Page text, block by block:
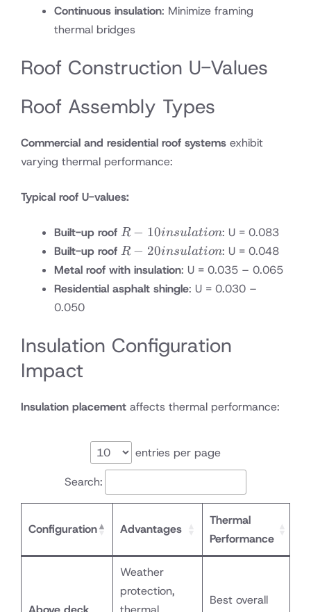
Continuous insulation: Minimize framing
thermal bridges
Roof Construction U-Values
Roof Assembly Types
Commercial and residential roof systems exhibit
varying thermal performance:
Typical roof U-values:
Built-up roof R-10
insulation
R − 10insulation: U = 0.083
Built-up roof R-20
insulation
R − 20insulation: U = 0.048
Metal roof with insulation: U = 0.035 – 0.065
Residential asphalt shingle: U = 0.030 –
0.050
Insulation Configuration
Impact
Insulation placement affects thermal performance:
entries per page
Search:
Configuration Advantages
Thermal
Performance
Weather
protection,
Best overall